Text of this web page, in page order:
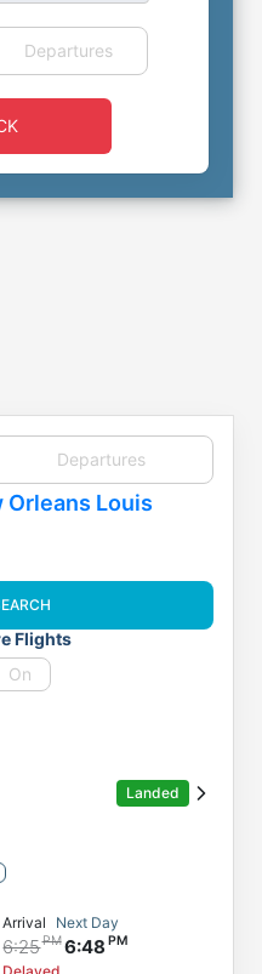
Departures
Departures
Orleans Louis
Flights
On
Landed
Arrival Next Day
6:25 6:48